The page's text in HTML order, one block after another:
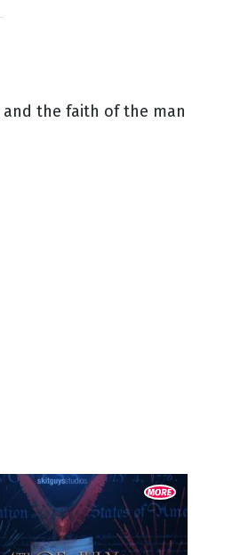
the faith of the man